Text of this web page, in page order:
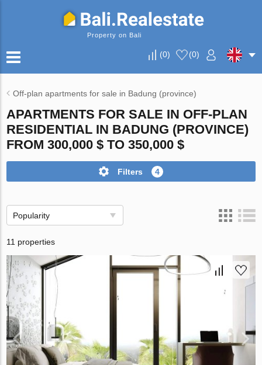
Property on Bali
(0) (0)
Off-plan apartments for sale in Badung (province)
APARTMENTS FOR SALE IN OFF-PLAN
RESIDENTIAL IN BADUNG (PROVINCE)
FROM 300,000 $ TO 350,000 $
Filters 4
Popularity
11 properties